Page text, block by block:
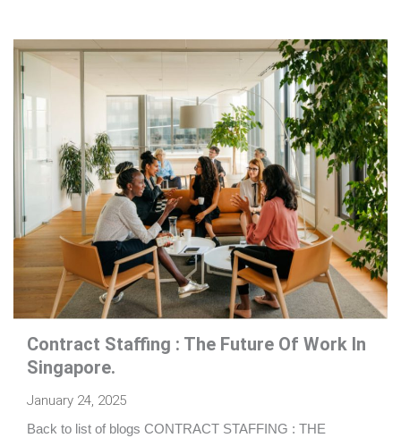
Contract Staffing : The Future Of Work In
Singapore.
January 24, 2025
Back to list of blogs CONTRACT STAFFING : THE